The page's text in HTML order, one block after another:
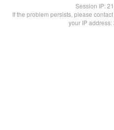
Session IP:
If the problem persists, please
your IP